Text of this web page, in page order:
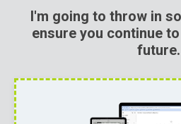
I'm going to throw in
ensure you continue
future.